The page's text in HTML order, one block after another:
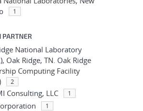
1
PARTNER
National Laboratory
Oak Ridge, TN. Oak Ridge
Computing Facility
2
Consulting, LLC 1
1